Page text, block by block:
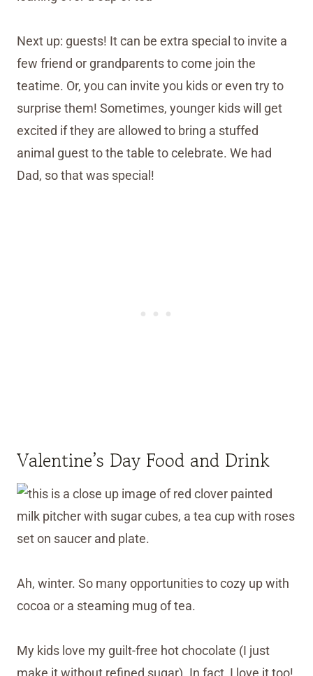
Next up: guests! It can be extra special to invite a
few friend or grandparents to come join the
teatime. Or, you can invite you kids or even try to
surprise them! Sometimes, younger kids will get
excited if they are allowed to bring a stuffed
animal guest to the table to celebrate. We had
Dad, so that was special!
Valentine’s Day Food and Drink
Ah, winter. So many opportunities to cozy up with
cocoa or a steaming mug of tea.
My kids love my guilt-free hot chocolate (I just